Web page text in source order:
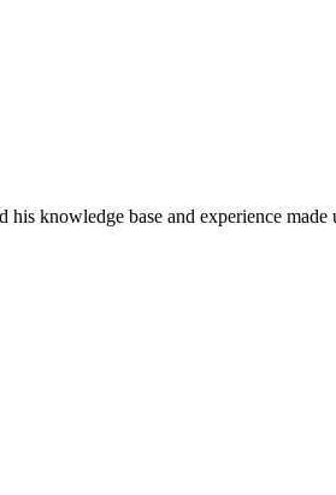
his knowledge base and experience